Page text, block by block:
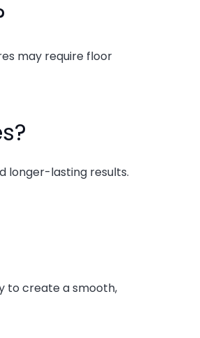
may require floor
longer-lasting results.
to create a smooth,